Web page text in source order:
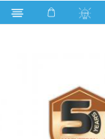
Search